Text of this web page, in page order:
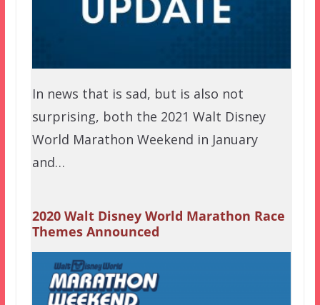
In news that is sad, but is also not
surprising, both the 2021 Walt Disney
World Marathon Weekend in January
and…
2020 Walt Disney World Marathon Race
Themes Announced